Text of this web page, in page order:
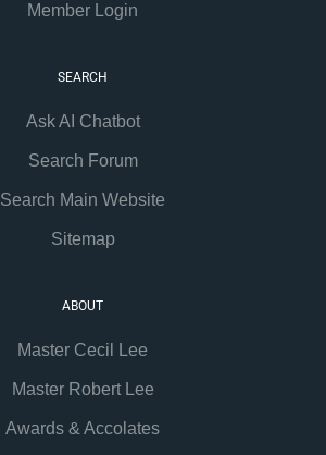
Member Login
SEARCH
Ask AI Chatbot
Search Forum
Search Main Website
Sitemap
ABOUT
Master Cecil Lee
Master Robert Lee
Awards & Accolates